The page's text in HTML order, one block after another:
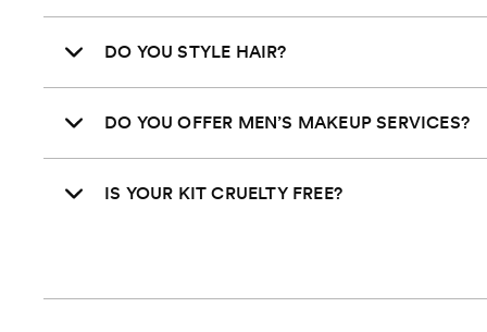
DO YOU STYLE HAIR?
DO YOU OFFER MEN’S MAKEUP SERVICES?
IS YOUR KIT CRUELTY FREE?